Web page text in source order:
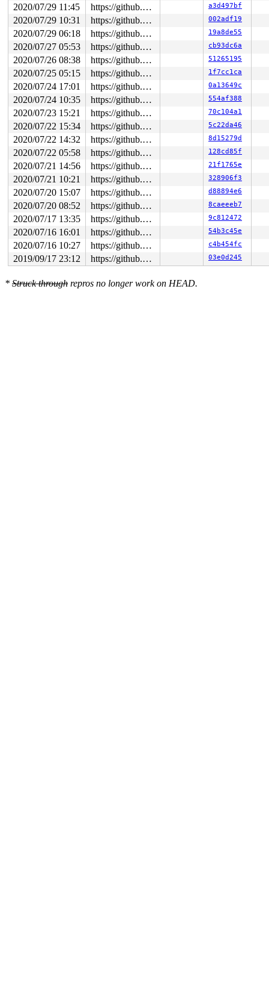
2020/07/29 11:45 https://github.com/google/syzkaller.git master a3d497bf
2020/07/29 10:31 https://github.com/google/syzkaller.git master 002adf19
2020/07/29 06:18 https://github.com/google/syzkaller.git master 19a8de55
2020/07/27 05:53 https://github.com/google/syzkaller.git master cb93dc6a
2020/07/26 08:38 https://github.com/google/syzkaller.git master 51265195
2020/07/25 05:15 https://github.com/google/syzkaller.git master 1f7cc1ca
2020/07/24 17:01 https://github.com/google/syzkaller.git master 0a13649c
2020/07/24 10:35 https://github.com/google/syzkaller.git master 554af388
2020/07/23 15:21 https://github.com/google/syzkaller.git master 70c104a1
2020/07/22 15:34 https://github.com/google/syzkaller.git master 5c22da46
2020/07/22 14:32 https://github.com/google/syzkaller.git master 8d15279d
2020/07/22 05:58 https://github.com/google/syzkaller.git master 128cd85f
2020/07/21 14:56 https://github.com/google/syzkaller.git master 21f1765e
2020/07/21 10:21 https://github.com/google/syzkaller.git master 328906f3
2020/07/20 15:07 https://github.com/google/syzkaller.git master d88894e6
2020/07/20 08:52 https://github.com/google/syzkaller.git master 8caeeeb7
2020/07/17 13:35 https://github.com/google/syzkaller.git master 9c812472
2020/07/16 16:01 https://github.com/google/syzkaller.git master 54b3c45e
2020/07/16 10:27 https://github.com/google/syzkaller.git master c4b454fc
2019/09/17 23:12 https://github.com/google/syzkaller.git master 03e0d245
* Struck through repros no longer work on HEAD.